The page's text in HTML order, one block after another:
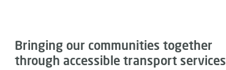
Bringing our communities together
through accessible transport services